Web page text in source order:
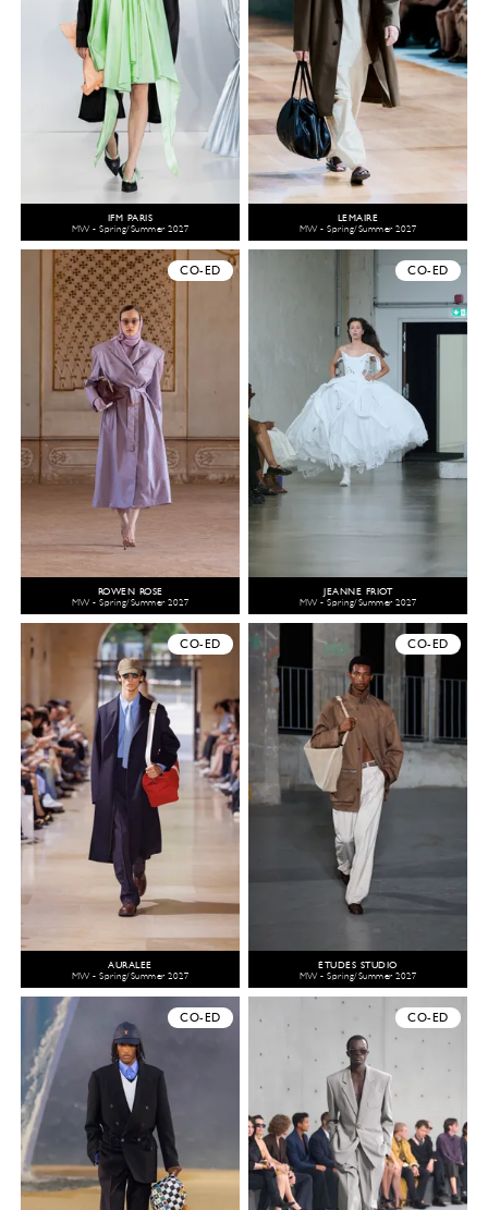
IFM PARIS
MW - Spring/Summer 2027
LEMAIRE
MW - Spring/Summer 2027
CO-ED
ROWEN ROSE
MW - Spring/Summer 2027
CO-ED
JEANNE FRIOT
MW - Spring/Summer 2027
CO-ED
AURALEE
MW - Spring/Summer 2027
CO-ED
ÉTUDES STUDIO
MW - Spring/Summer 2027
CO-ED CO-ED